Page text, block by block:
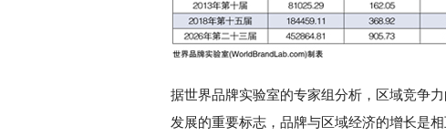
据世界品牌实验室的专家组分析，区域竞争
发展的重要标志，品牌与区域经济的增长是